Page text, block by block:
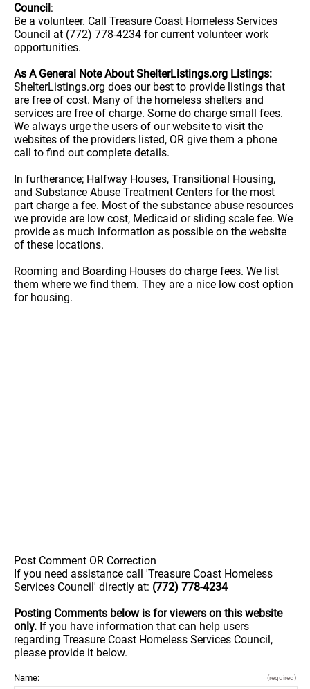
Council:
Be a volunteer. Call Treasure Coast Homeless Services
Council at (772) 778-4234 for current volunteer work
opportunities.
As A General Note About ShelterListings.org Listings:
ShelterListings.org does our best to provide listings that
are free of cost. Many of the homeless shelters and
services are free of charge. Some do charge small fees.
We always urge the users of our website to visit the
websites of the providers listed, OR give them a phone
call to find out complete details.
In furtherance; Halfway Houses, Transitional Housing,
and Substance Abuse Treatment Centers for the most
part charge a fee. Most of the substance abuse resources
we provide are low cost, Medicaid or sliding scale fee. We
provide as much information as possible on the website
of these locations.
Rooming and Boarding Houses do charge fees. We list
them where we find them. They are a nice low cost option
for housing.
Post Comment OR Correction
If you need assistance call 'Treasure Coast Homeless
Services Council' directly at: (772) 778-4234
Posting Comments below is for viewers on this website
only. If you have information that can help users
regarding Treasure Coast Homeless Services Council,
please provide it below.
Name: (required)